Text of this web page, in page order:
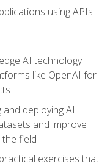
using APIs
AI technology
like OpenAI for
deploying AI
and improve
field
exercises that